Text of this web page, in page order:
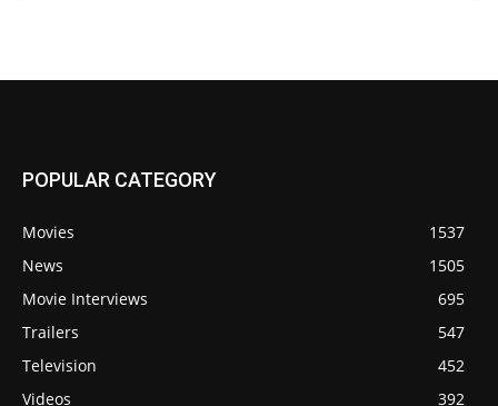
POPULAR CATEGORY
Movies
1537
News
1505
Movie Interviews
695
Trailers
547
Television
452
Videos
392